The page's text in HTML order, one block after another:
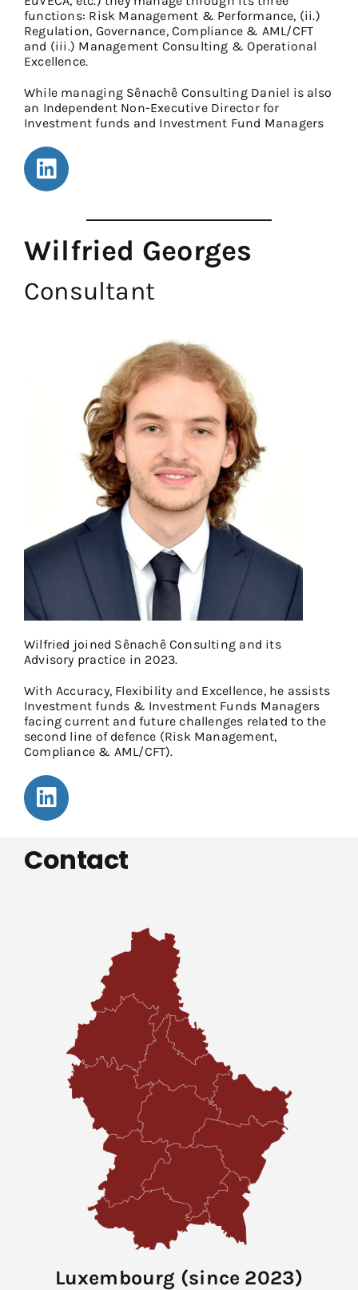
functions: Risk Management & Performance, (ii.)
Regulation, Governance, Compliance & AML/CFT
and (iii.) Management Consulting & Operational
Excellence.
While managing Sênachê Consulting Daniel is also
an Independent Non-Executive Director for
Investment funds and Investment Fund Managers
Wilfried Georges
Consultant
Wilfried joined Sênachê Consulting and its
Advisory practice in 2023.
With Accuracy, Flexibility and Excellence, he assists
Investment funds & Investment Funds Managers
facing current and future challenges related to the
second line of defence (Risk Management,
Compliance & AML/CFT).
Contact
Luxembourg (since 2023)